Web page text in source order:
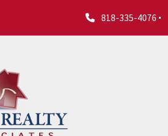
818-335-4076